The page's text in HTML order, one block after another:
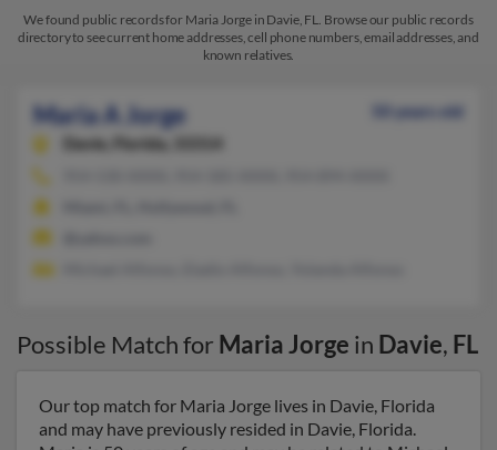
We found public records for Maria Jorge in Davie, FL. Browse our public records
directory to see current home addresses, cell phone numbers, email addresses, and
known relatives.
Maria A Jorge
50 years old
Davie,
Florida, 33314
Possible Match for Maria Jorge in Davie, FL
Our top match for Maria Jorge lives in Davie, Florida
and may have previously resided in Davie, Florida.